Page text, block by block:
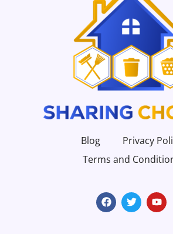
Blog
Privacy
Terms and